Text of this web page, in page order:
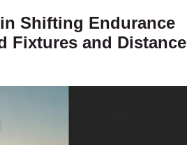
Shifting Endurance
Fixtures and Distance